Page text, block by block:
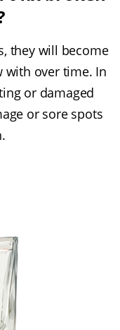
they will become
with over time. In
or damaged
or sore spots